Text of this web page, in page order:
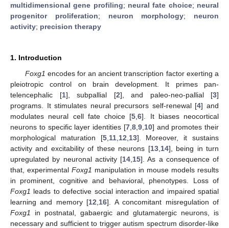
multidimensional gene profiling; neural fate choice; neural
progenitor proliferation; neuron morphology; neuron
activity; precision therapy
1. Introduction
Foxg1 encodes for an ancient transcription factor exerting a
pleiotropic control on brain development. It primes pan-
telencephalic [1], subpallial [2], and paleo-neo-pallial [3]
programs. It stimulates neural precursors self-renewal [4] and
modulates neural cell fate choice [5 ,6]. It biases neocortical
neurons to specific layer identities [7, 8, 9, 10] and promotes their
morphological maturation [5, 11, 12 13]. Moreover, it sustains
activity and excitability of these neurons [13, 14], being in turn
upregulated by neuronal activity [14 15]. As a consequence of
that, experimental Foxg1 manipulation in mouse models results
in prominent, cognitive and behavioral, phenotypes. Loss of
Foxg1 leads to defective social interaction and impaired spatial
learning and memory [12 16]. A concomitant misregulation of
Foxg1
in postnatal, gabaergic and glutamatergic neurons, is
necessary and sufficient to trigger autism spectrum disorder-like